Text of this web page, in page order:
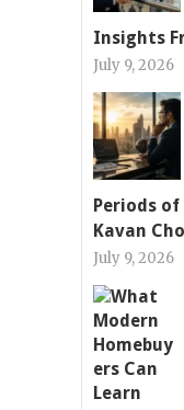
Insights
July 9, 2026
Periods of
Kavan
July 9, 2026